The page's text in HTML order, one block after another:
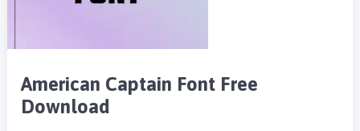
American Captain Font Free
Download